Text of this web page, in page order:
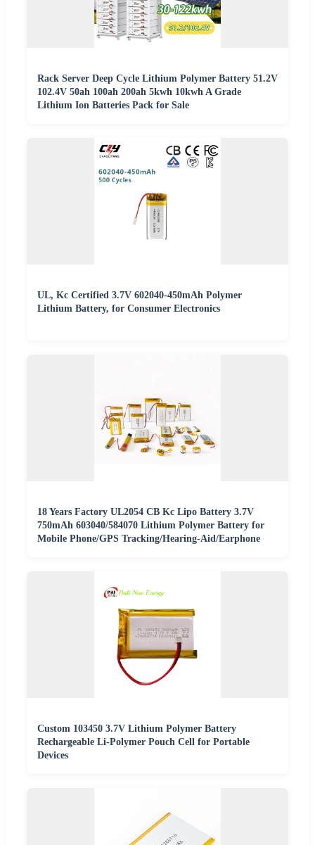
Rack Server Deep Cycle Lithium Polymer Battery 51.2V
102.4V 50ah 100ah 200ah 5kwh 10kwh A Grade
Lithium Ion Batteries Pack for Sale
UL, Kc Certified 3.7V 602040-450mAh Polymer
Lithium Battery, for Consumer Electronics
18 Years Factory UL2054 CB Kc Lipo Battery 3.7V
750mAh 603040/584070 Lithium Polymer Battery for
Mobile Phone/GPS Tracking/Hearing-Aid/Earphone
Custom 103450 3.7V Lithium Polymer Battery
Rechargeable Li-Polymer Pouch Cell for Portable
Devices